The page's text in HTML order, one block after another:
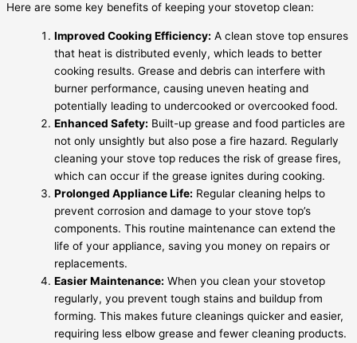
Here are some key benefits of keeping your stovetop clean:
Improved Cooking Efficiency: A clean stove top ensures
that heat is distributed evenly, which leads to better
cooking results. Grease and debris can interfere with
burner performance, causing uneven heating and
potentially leading to undercooked or overcooked food.
Enhanced Safety: Built-up grease and food particles are
not only unsightly but also pose a fire hazard. Regularly
cleaning your stove top reduces the risk of grease fires,
which can occur if the grease ignites during cooking.
Prolonged Appliance Life: Regular cleaning helps to
prevent corrosion and damage to your stove top’s
components. This routine maintenance can extend the
life of your appliance, saving you money on repairs or
replacements.
Easier Maintenance: When you clean your stovetop
regularly, you prevent tough stains and buildup from
forming. This makes future cleanings quicker and easier,
requiring less elbow grease and fewer cleaning products.